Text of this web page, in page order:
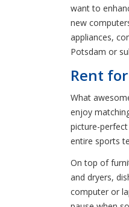
want to
new
appliances,
Potsdam or
Rent
What
enjoy
picture-
entire sports
On top of
and dryers,
computer or